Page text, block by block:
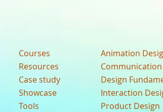
Courses
Resources
Case study
Showcase
Tools
Animation
Design
Interaction
Product Design